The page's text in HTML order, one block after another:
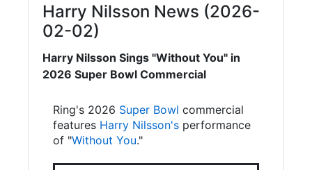
Harry Nilsson News (2026-
02-02)
Harry Nilsson Sings "Without You" in
2026 Super Bowl Commercial
Ring's 2026 Super Bowl commercial
features Harry Nilsson's performance
of "Without You."